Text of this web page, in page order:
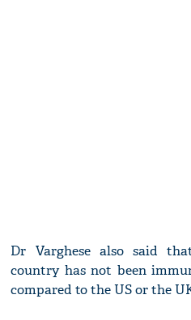
Dr Varghese also said
country has not been
compared to the US or the